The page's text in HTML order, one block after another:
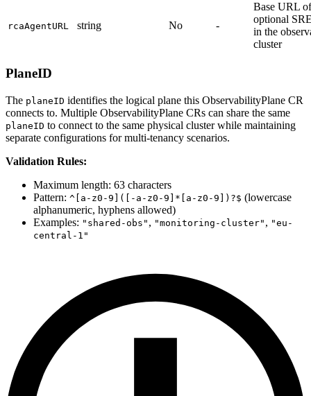
rcaAgentURL string No -
Base URL
optional
in the
cluster
PlaneID
The planeID identifies the logical plane this ObservabilityPlane CR
connects to. Multiple ObservabilityPlane CRs can share the same
planeID to connect to the same physical cluster while maintaining
separate configurations for multi-tenancy scenarios.
Validation Rules:
Maximum length: 63 characters
Pattern: ^[a-z0-9]([-a-z0-9]*[a-z0-9])?$ (lowercase
alphanumeric, hyphens allowed)
Examples: "shared-obs" , "monitoring-cluster" , "eu-
central-1"